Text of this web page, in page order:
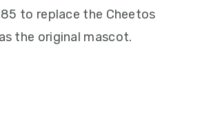
to replace the Cheetos
the original mascot.